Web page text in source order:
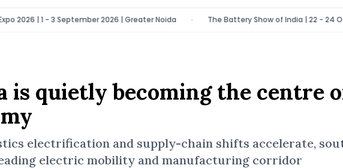
| 1 - 3 September 2026 | Greater Noida • The Battery Show of India | 22 - 24 October
is quietly becoming the centre
electrification and supply-chain shifts accelerate,
electric mobility and manufacturing corridor